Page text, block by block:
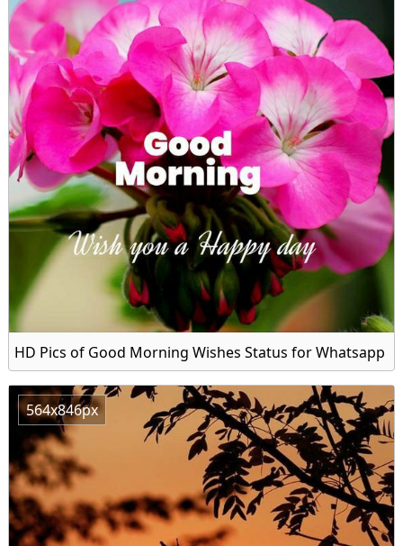
HD Pics of Good Morning Wishes Status for Whatsapp
564x846px